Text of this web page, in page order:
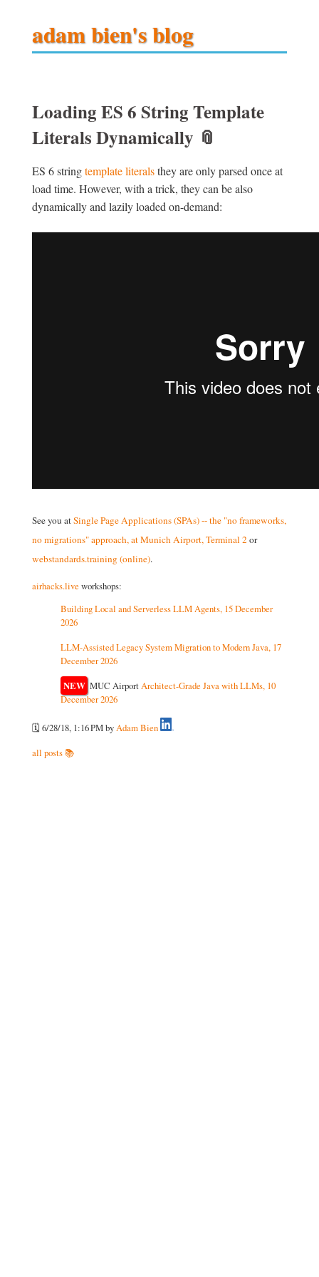
adam bien's blog
Loading ES 6 String Template
Literals Dynamically 📎
ES 6 stringtemplate literalsthey are only parsed once at
load time. However, with a trick, they can be also
dynamically and lazily loaded on-demand:
See you atSingle Page Applications (SPAs) -- the "no frameworks,
no migrations" approach, at Munich Airport, Terminal 2or
webstandards.training (online).
airhacks.live workshops:
Building Local and Serverless LLM Agents, 15 December
2026
LLM-Assisted Legacy System Migration to Modern Java, 17
December 2026
NEW MUC AirportArchitect-Grade Java with LLMs, 10
December 2026
🗓️ 6/28/18, 1:16 PMbyAdam Bien
all posts 📚